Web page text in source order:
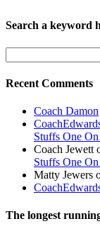
Search a keyword
for:
Recent Comments
Coach Damon
Stuffs One
Coach Jewett
Stuffs One
Matty Jewers
The longest